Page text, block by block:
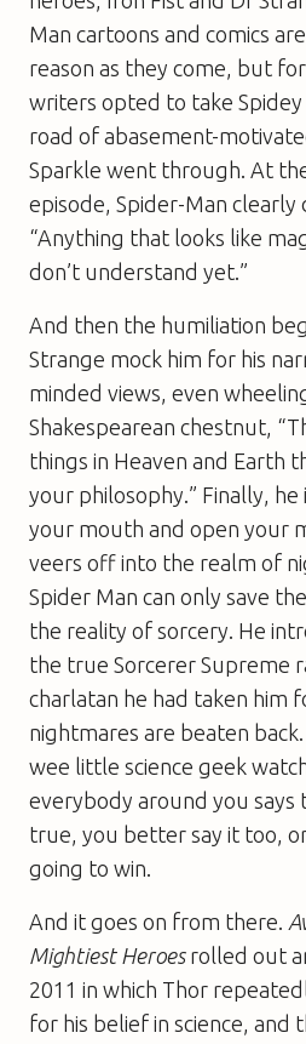
Man cartoons and comics
reason as they come, but
writers opted to take
road of abasement-
Sparkle went through. At
episode, Spider-Man clearly
“Anything that looks like
don’t understand yet.”
And then the humiliation
Strange mock him for his
minded views, even
Shakespearean chestnut,
things in Heaven and Earth
your philosophy.” Finally,
your mouth and open your
veers off into the realm of
Spider Man can only save
the reality of sorcery. He
the true Sorcerer Supreme
charlatan he had taken him
nightmares are beaten
wee little science geek
everybody around you says
true, you better say it too,
going to win.
And it goes on from there.
Mightiest Heroesrolled out
2011 in which Thor
for his belief in science, and